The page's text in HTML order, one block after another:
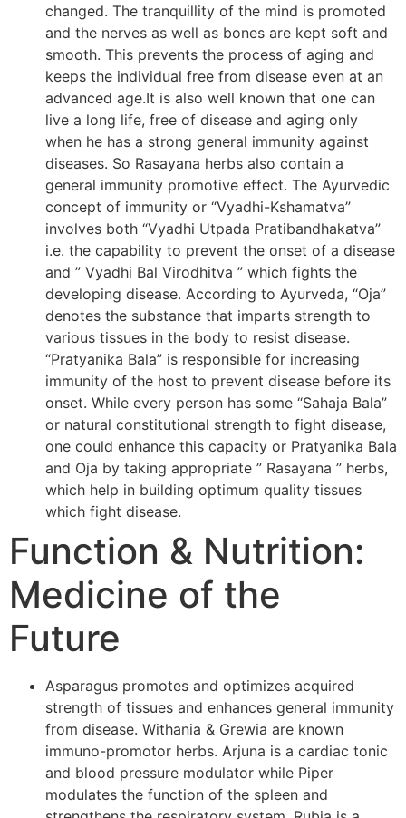
changed. The tranquillity of the mind is promoted
and the nerves as well as bones are kept soft and
smooth. This prevents the process of aging and
keeps the individual free from disease even at an
advanced age.It is also well known that one can
live a long life, free of disease and aging only
when he has a strong general immunity against
diseases. So Rasayana herbs also contain a
general immunity promotive effect. The Ayurvedic
concept of immunity or “Vyadhi-Kshamatva”
involves both “Vyadhi Utpada Pratibandhakatva”
i.e. the capability to prevent the onset of a disease
and ” Vyadhi Bal Virodhitva ” which fights the
developing disease. According to Ayurveda, “Oja”
denotes the substance that imparts strength to
various tissues in the body to resist disease.
“Pratyanika Bala” is responsible for increasing
immunity of the host to prevent disease before its
onset. While every person has some “Sahaja Bala”
or natural constitutional strength to fight disease,
one could enhance this capacity or Pratyanika Bala
and Oja by taking appropriate ” Rasayana ” herbs,
which help in building optimum quality tissues
which fight disease.
Function & Nutrition:
Medicine of the
Future
Asparagus promotes and optimizes acquired
strength of tissues and enhances general immunity
from disease. Withania & Grewia are known
immuno-promotor herbs. Arjuna is a cardiac tonic
and blood pressure modulator while Piper
modulates the function of the spleen and